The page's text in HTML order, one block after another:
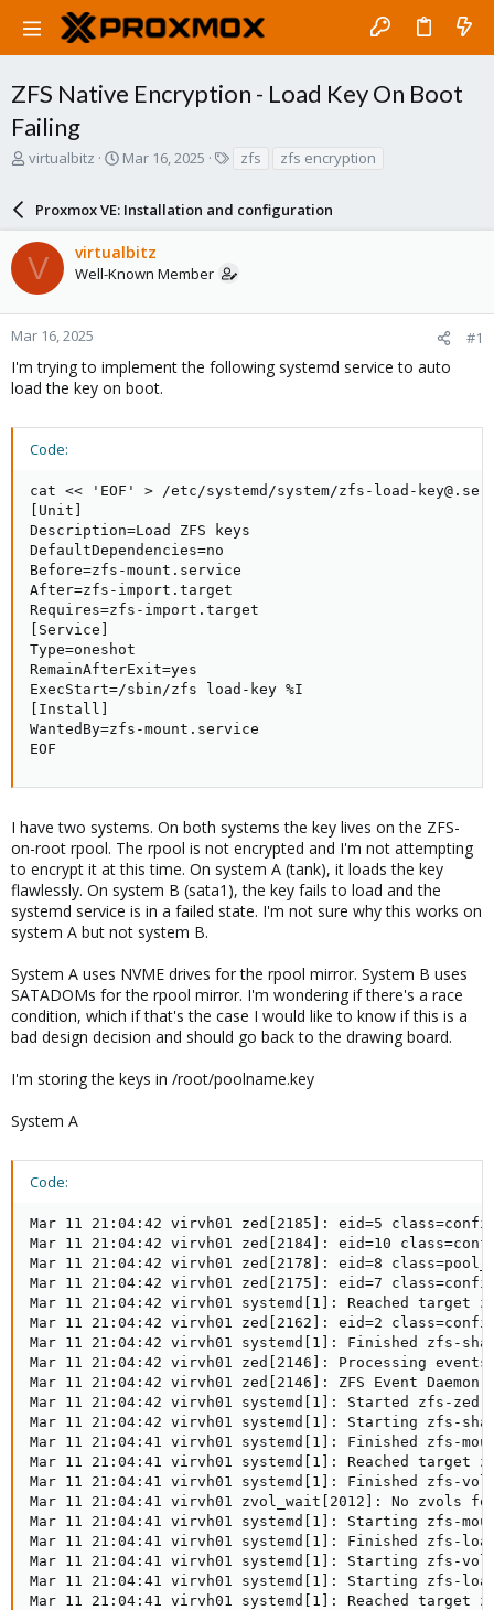
ZFS Native Encryption - Load Key On Boot
Failing
T
a
d
s
t
a
r
e
r
virtualbitz
S
r
t
d
a
e
Mar 16, 2025
s
zfs zfs encryption
Proxmox VE: Installation and configuration
V virtualbitz
Well-Known Member
Mar 16, 2025 #1
I'm trying to implement the following systemd service to auto
load the key on boot.
Code:
cat << 'EOF' > /etc/systemd/system/zfs-load-
[Unit]
Description=Load ZFS keys
DefaultDependencies=no
Before=zfs-mount.service
After=zfs-import.target
Requires=zfs-import.target
[Service]
Type=oneshot
RemainAfterExit=yes
ExecStart=/sbin/zfs load-key %I
[Install]
WantedBy=zfs-mount.service
EOF
I have two systems. On both systems the key lives on the ZFS-
on-root rpool. The rpool is not encrypted and I'm not attempting
to encrypt it at this time. On system A (tank), it loads the key
flawlessly. On system B (sata1), the key fails to load and the
systemd service is in a failed state. I'm not sure why this works on
system A but not system B.
System A uses NVME drives for the rpool mirror. System B uses
SATADOMs for the rpool mirror. I'm wondering if there's a race
condition, which if that's the case I would like to know if this is a
bad design decision and should go back to the drawing board.
I'm storing the keys in /root/poolname.key
System A
Code:
Mar 11 21:04:42 virvh01 zed[2185]: eid=5
Mar 11 21:04:42 virvh01 zed[2184]: eid=10
Mar 11 21:04:42 virvh01 zed[2178]: eid=8
Mar 11 21:04:42 virvh01 zed[2175]: eid=7
Mar 11 21:04:42 virvh01 systemd[1]: Reached
Mar 11 21:04:42 virvh01 zed[2162]: eid=2
Mar 11 21:04:42 virvh01 systemd[1]: Finished zfs-
Mar 11 21:04:42 virvh01 zed[2146]: Processing
Mar 11 21:04:42 virvh01 zed[2146]: ZFS Event Daemon
Mar 11 21:04:42 virvh01 systemd[1]: Started zfs-
Mar 11 21:04:42 virvh01 systemd[1]: Starting zfs-
Mar 11 21:04:41 virvh01 systemd[1]: Finished zfs-
Mar 11 21:04:41 virvh01 systemd[1]: Reached target
Mar 11 21:04:41 virvh01 systemd[1]: Finished zfs-
Mar 11 21:04:41 virvh01 zvol_wait[2012]: No zvols
Mar 11 21:04:41 virvh01 systemd[1]: Starting zfs-
Mar 11 21:04:41 virvh01 systemd[1]: Finished zfs-
Mar 11 21:04:41 virvh01 systemd[1]: Starting zfs-
Mar 11 21:04:41 virvh01 systemd[1]: Starting zfs-
Mar 11 21:04:41 virvh01 systemd[1]: Reached